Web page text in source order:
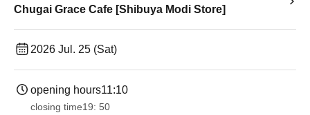
Chugai Grace Cafe [Shibuya Modi Store]
2026 Jul. 25 (Sat)
opening hours11:10
closing time19: 50